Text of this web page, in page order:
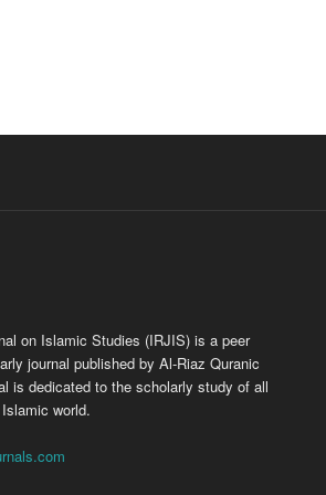
on Islamic Studies (IRJIS) is a peer
journal published by Al-Riaz Quranic
is dedicated to the scholarly study of all
world.